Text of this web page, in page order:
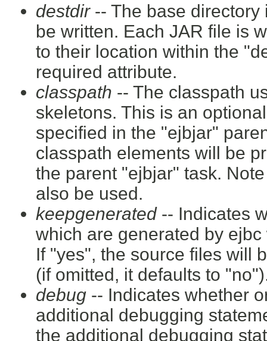
destdir-- The base directory
be written. Each JAR file is
to their location within the
required attribute.
classpath -- The classpath
skeletons. This is an
specified in the "ejbjar"
classpath elements will be
the parent "ejbjar" task.
also be used.
keepgenerated-- Indicates
which are generated by
If "yes", the source files will
(if omitted, it defaults to
debug -- Indicates whether
additional debugging
the additional debugging